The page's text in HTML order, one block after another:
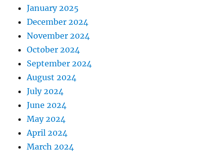
January 2025
December 2024
November 2024
October 2024
September 2024
August 2024
July 2024
June 2024
May 2024
April 2024
March 2024